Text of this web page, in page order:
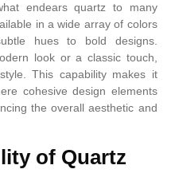
endears quartz to many
in a wide array of colors
hues to bold designs.
look or a classic touch,
This capability makes it
cohesive design elements
the overall aesthetic and
of Quartz